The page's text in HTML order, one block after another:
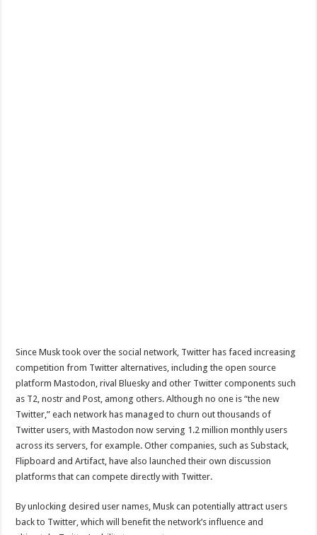
Since Musk took over the social network, Twitter has faced increasing
competition from Twitter alternatives, including the open source
platform Mastodon, rival Bluesky and other Twitter components such
as T2, nostr and Post, among others. Although no one is “the new
Twitter,” each network has managed to churn out thousands of
Twitter users, with Mastodon now serving 1.2 million monthly users
across its servers, for example. Other companies, such as Substack,
Flipboard and Artifact, have also launched their own discussion
platforms that can compete directly with Twitter.
By unlocking desired user names, Musk can potentially attract users
back to Twitter, which will benefit the network’s influence and